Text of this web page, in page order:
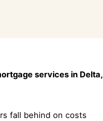
services in Delta,
fall behind on costs